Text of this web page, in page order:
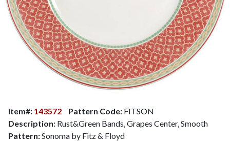
Item#: 143572 Pattern Code: FITSON
Description: Rust&Green Bands, Grapes Center, Smooth
Pattern:Sonoma by Fitz & Floyd